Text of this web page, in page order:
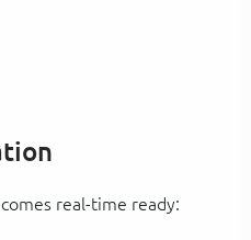
real-time ready: